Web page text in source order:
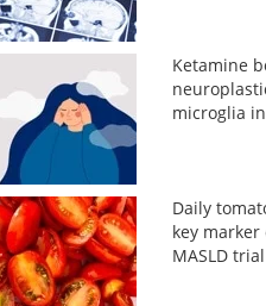
Ketamine
microglia
Daily
key
MASLD trial